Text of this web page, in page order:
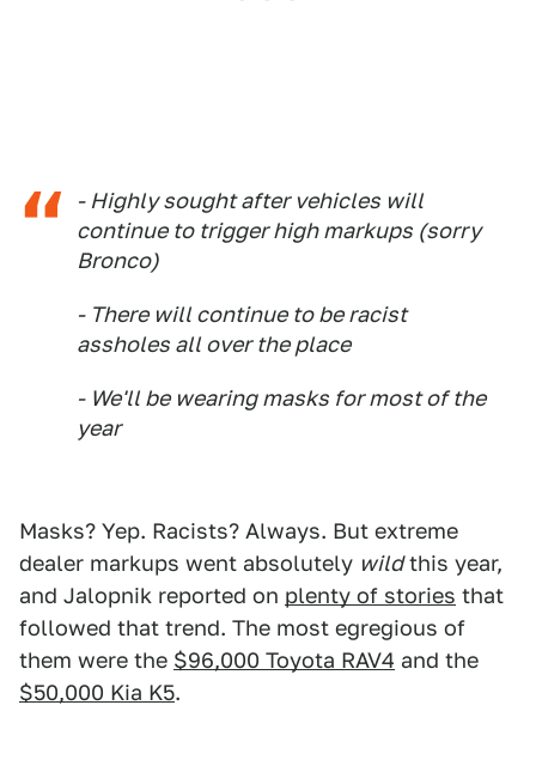
- Highly sought after vehicles will
continue to trigger high markups (sorry
Bronco)
- There will continue to be racist
assholes all over the place
- We'll be wearing masks for most of the
year
Masks? Yep. Racists? Always. But extreme
dealer markups went absolutely wildthis year,
and Jalopnik reported on plenty of stories that
followed that trend. The most egregious of
them were the $96,000 Toyota RAV4 and the
$50,000 Kia K5.